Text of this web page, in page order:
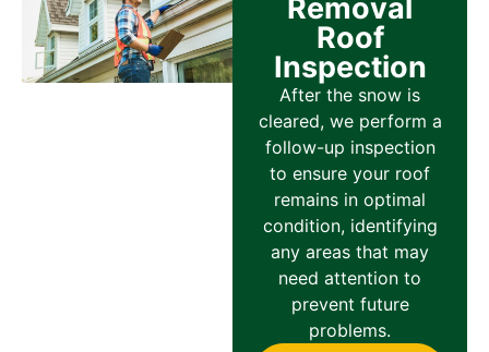
Removal
Roof
Inspection
After the snow is
cleared, we perform a
follow-up inspection
to ensure your roof
remains in optimal
condition, identifying
any areas that may
need attention to
prevent future
problems.